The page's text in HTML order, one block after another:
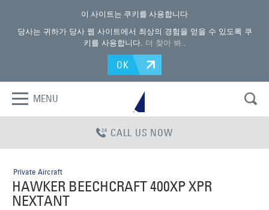
이 사이트는 쿠키를 사용합니다
당사는 귀하가 당사 웹 사이트에서 최상의 경험을 얻을 수 있도록 쿠
키를 사용합니다. 더 찾아 봐..
OK
MENU
CALL US NOW
Private Aircraft
HAWKER BEECHCRAFT 400XP XPR
NEXTANT